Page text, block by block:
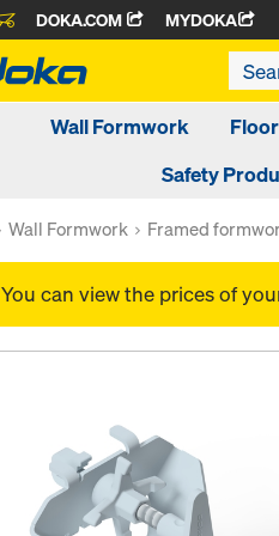
DOKA.COM MYDOKA
Wall Formwork
Safety
Wall Formwork Framed
You can view the prices of